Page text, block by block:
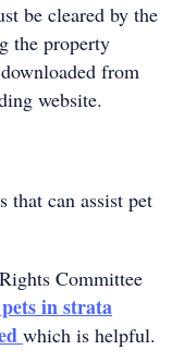
be cleared by the
the property
from
website.
that can assist pet
Committee
in strata
which is helpful.